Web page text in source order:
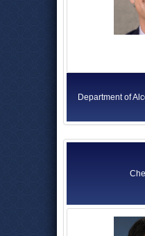
Department of